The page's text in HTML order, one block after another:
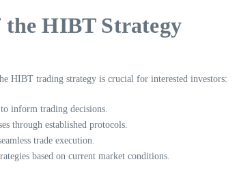
the HIBT Strategy
HIBT trading strategy is crucial for interested investors:
inform trading decisions.
through established protocols.
trade execution.
based on current market conditions.